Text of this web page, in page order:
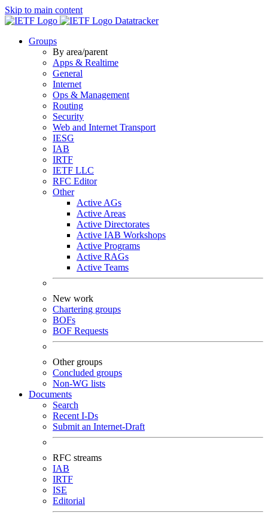
Skip to main content
Datatracker
Groups
By area/parent
Apps & Realtime
General
Internet
Ops & Management
Routing
Security
Web and Internet Transport
IESG
IAB
IRTF
IETF LLC
RFC Editor
Other
Active AGs
Active Areas
Active Directorates
Active IAB Workshops
Active Programs
Active RAGs
Active Teams
New work
Chartering groups
BOFs
BOF Requests
Other groups
Concluded groups
Non-WG lists
Documents
Search
Recent I-Ds
Submit an Internet-Draft
RFC streams
IAB
IRTF
ISE
Editorial